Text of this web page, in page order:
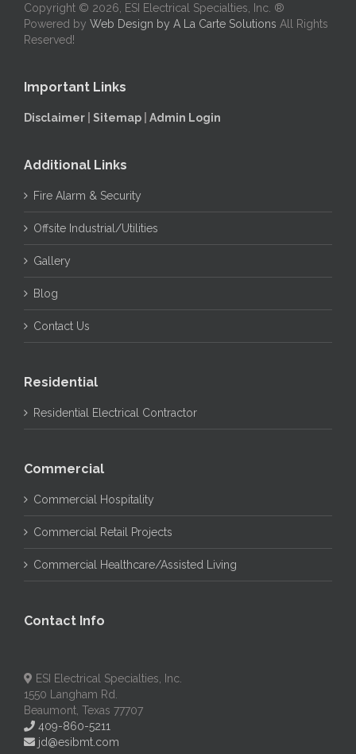
Copyright © 2026, ESI Electrical Specialties, Inc. ®
Powered by Web Design by A La Carte Solutions All Rights
Reserved!
Important Links
Disclaimer Sitemap Admin Login
Additional Links
Fire Alarm & Security
Offsite Industrial/Utilities
Gallery
Blog
Contact Us
Residential
Residential Electrical Contractor
Commercial
Commercial Hospitality
Commercial Retail Projects
Commercial Healthcare/Assisted Living
Contact Info
ESI Electrical Specialties, Inc.
1550 Langham Rd.
Beaumont, Texas 77707
409-860-5211
jd@esibmt.com